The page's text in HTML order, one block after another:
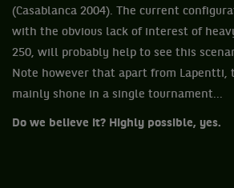
(Casablanca 2004). The current
with the obvious lack of interest of
250, will probably help to see this
Note however that apart from Lapentti,
mainly shone in a single tournament...
Do we believe it? Highly possible, yes.